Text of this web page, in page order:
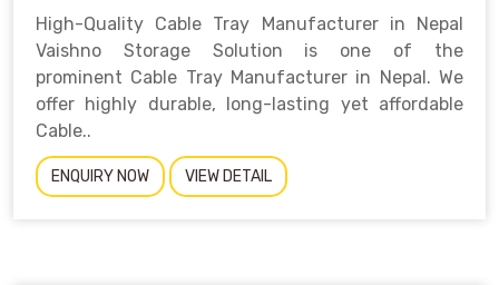
High-Quality Cable Tray Manufacturer in Nepal
Vaishno Storage Solution is one of the
prominent Cable Tray Manufacturer in Nepal. We
offer highly durable, long-lasting yet affordable
Cable..
ENQUIRY NOW VIEW DETAIL